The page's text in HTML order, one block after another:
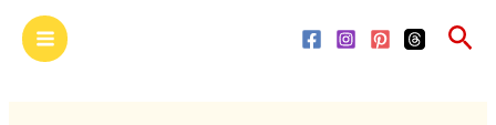
Main
Menu